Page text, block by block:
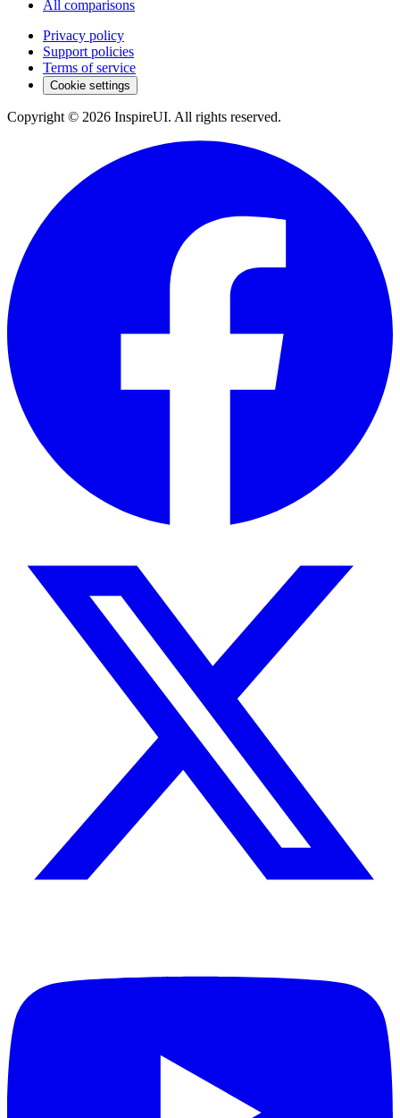
All comparisons
Privacy policy
Support policies
Terms of service
Cookie settings
Copyright © 2026 InspireUI. All rights reserved.